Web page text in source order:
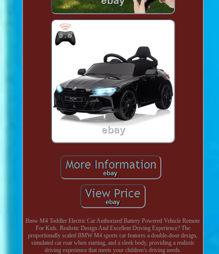
Bmw M4 Toddler Electric Car Authorized Battery Powered Vehicle Remote
For Kids. Realistic Design And Excellent Driving Experience? The
proportionally scaled BMW M4 sports car features a double-door design,
simulated car roar when starting, and a sleek body, providing a realistic
driving experience that meets your children's driving needs.